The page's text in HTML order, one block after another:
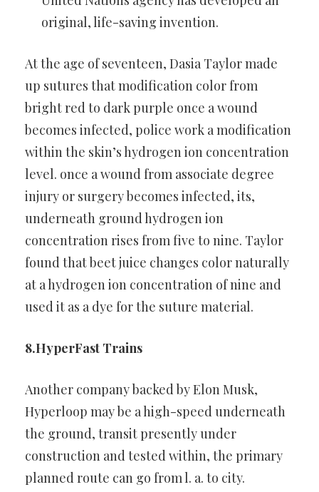
original, life-saving invention.
At the age of seventeen, Dasia Taylor made
up sutures thatmodification color from
bright red to dark purple once a wound
becomes infected, police work a modification
within the skin’shydrogen ion concentration
level. once a wound from associate degree
injury or surgery becomes infected, its,
underneath ground hydrogen ion
concentration rises from five to nine. Taylor
found thatbeet juice changes color naturally
at a hydrogen ion concentration ofnine and
used it as a dye for the suture material.
8.HyperFast Trains
Another company backed by Elon Musk,
Hyperloop may be ahigh-speed underneath
the ground, transit presently under
construction and tested within, the primary
planned route can go froml. a. to city.